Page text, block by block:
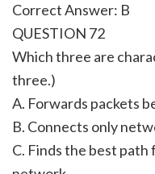
Correct Answer: B
QUESTION 72
Which three are
three.)
A. Forwards packets
B. Connects only
C. Finds the best